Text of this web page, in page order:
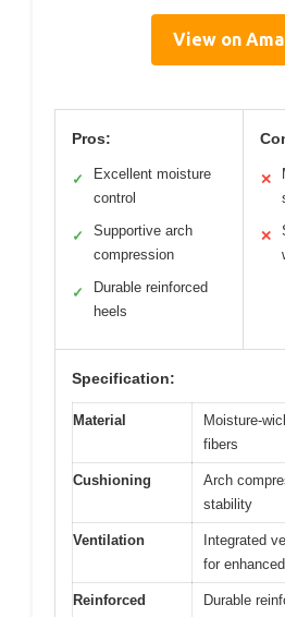
View on
Pros:
✓
Excellent moisture
control
✓
Supportive arch
compression
✓
Durable reinforced
heels
✕
✕
Specification:
Material
Moisture-
fibers
Cushioning
Arch
stability
Ventilation
Integrated
for
Reinforced
Durable